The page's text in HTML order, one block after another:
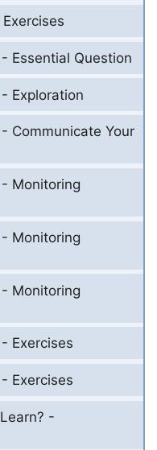
Essential Question
Exploration
Communicate Your
Monitoring
Monitoring
Monitoring
Exercises
Exercises
-